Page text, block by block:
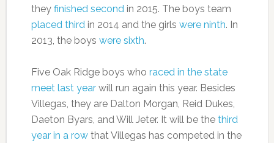
they finished secondin 2015. The boys team
placed thirdin 2014 and the girls were ninth. In
2013, the boys were sixth.
Five Oak Ridge boys who raced in the state
meet last yearwill run again this year. Besides
Villegas, they are Dalton Morgan, Reid Dukes,
Daeton Byars, and Will Jeter. It will be the third
year in a rowthat Villegas has competed in the